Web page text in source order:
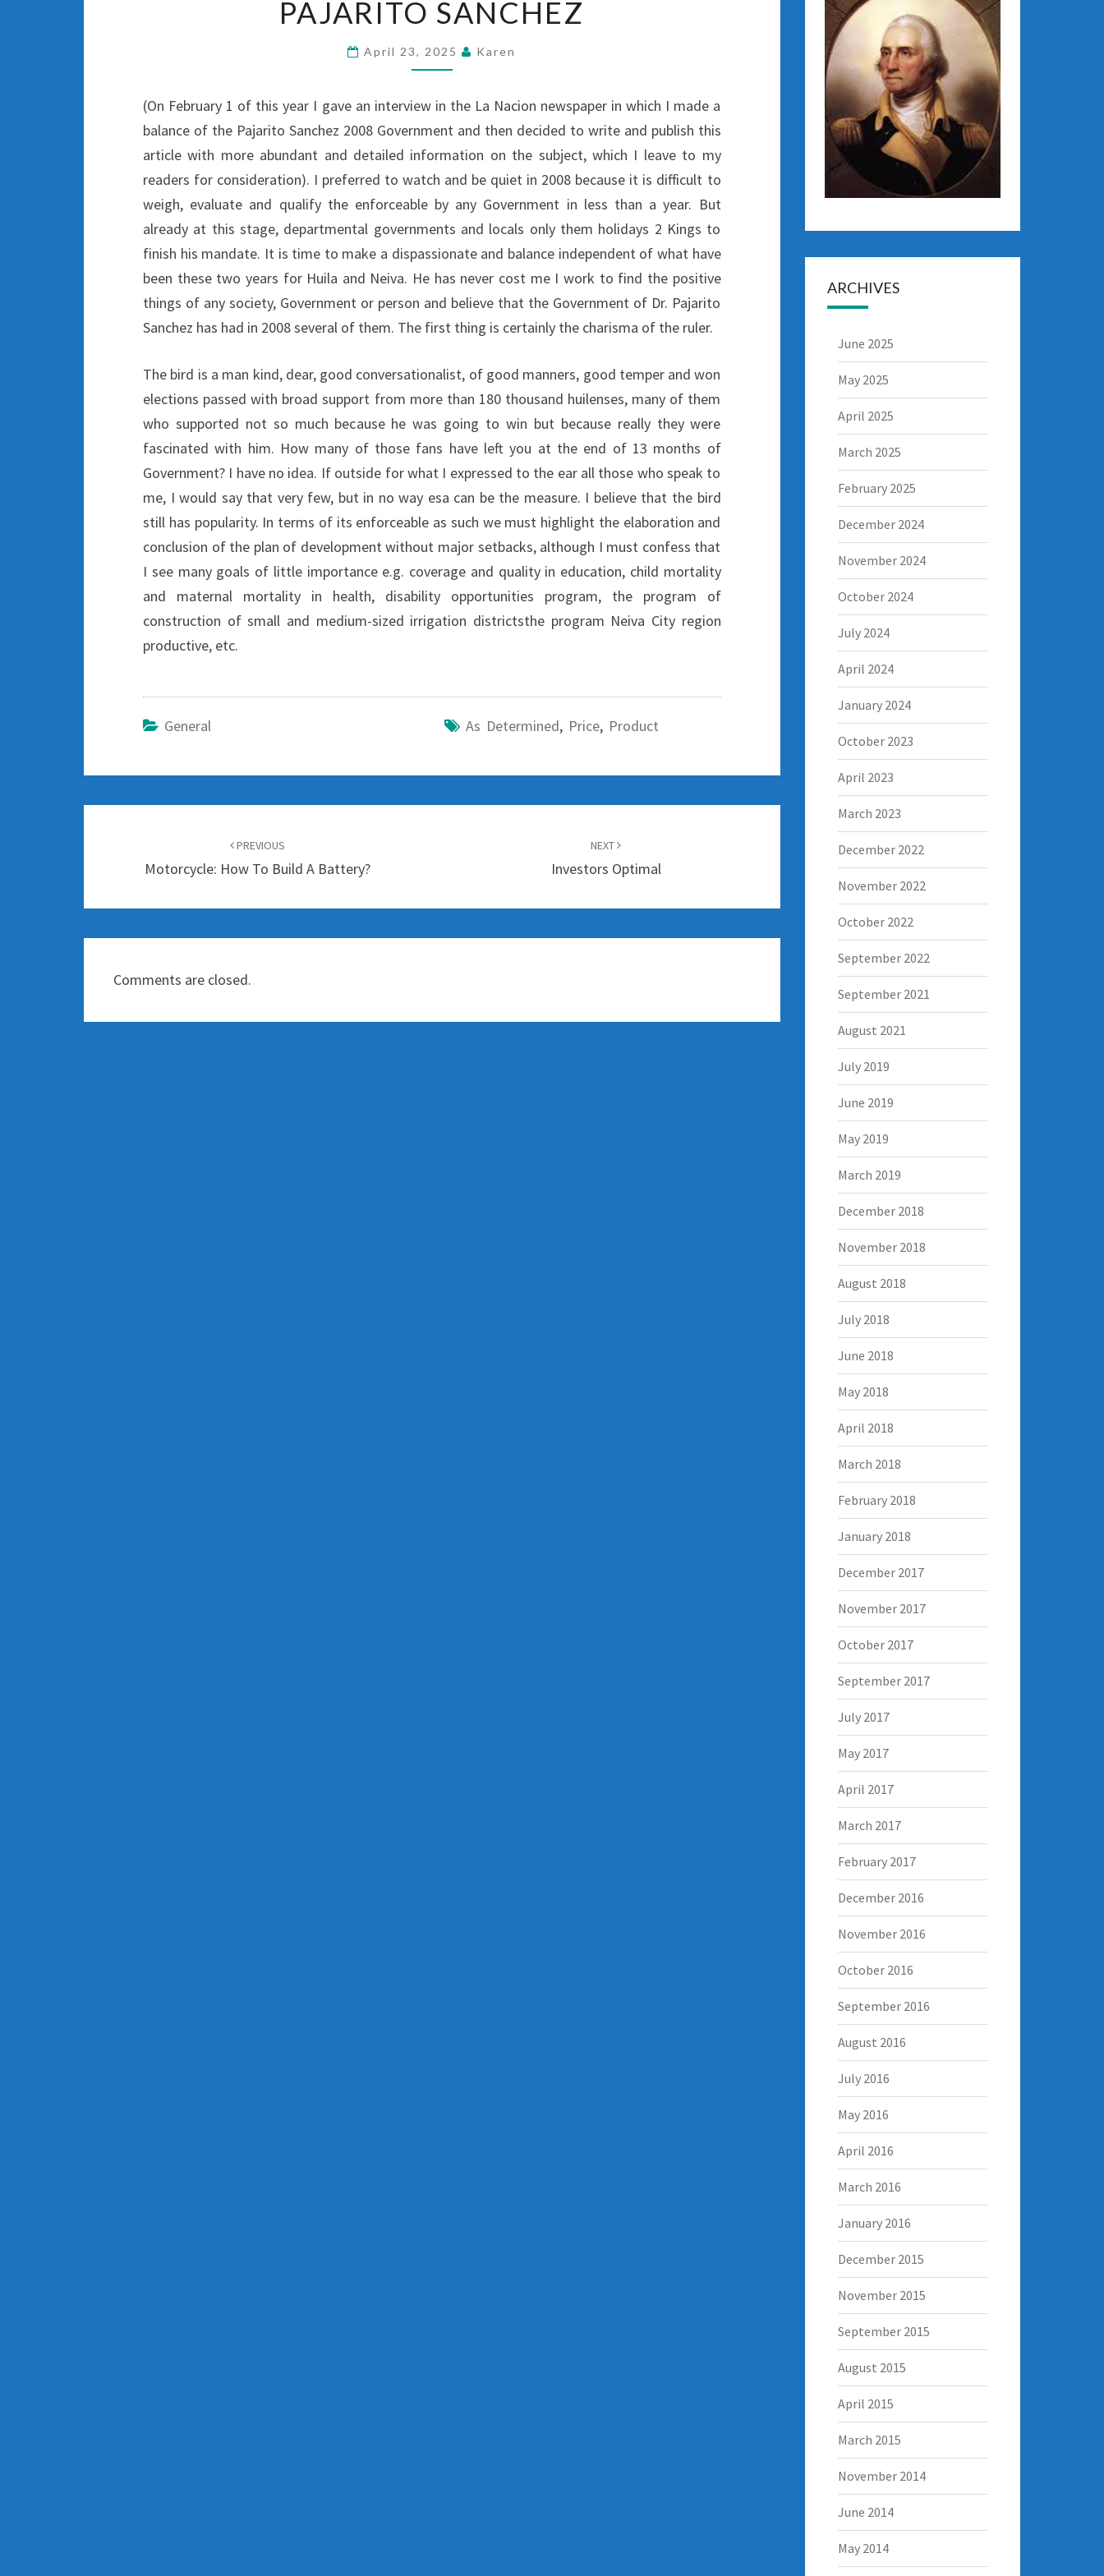
SANCHEZ
PAJARITO SANCHEZ
April 23, 2025 Karen
(On February 1 of this year I gave an interview in the La Nacion newspaper in which I made a
balance of the Pajarito Sanchez 2008 Government and then decided to write and publish this
article with more abundant and detailed information on the subject, which I leave to my
readers for consideration). I preferred to watch and be quiet in 2008 because it is difficult to
weigh, evaluate and qualify the enforceable by any Government in less than a year. But
already at this stage, departmental governments and locals only them holidays 2 Kings to
finish his mandate. It is time to make a dispassionate and balance independent of what have
been these two years for Huila and Neiva. He has never cost me I work to find the positive
things of any society, Government or person and believe that the Government of Dr. Pajarito
Sanchez has had in 2008 several of them. The first thing is certainly the charisma of the ruler.
The bird is a man kind, dear, good conversationalist, of good manners, good temper and won
elections passed with broad support from more than 180 thousand huilenses, many of them
who supported not so much because he was going to win but because really they were
fascinated with him. How many of those fans have left you at the end of 13 months of
Government? I have no idea. If outside for what I expressed to the ear all those who speak to
me, I would say that very few, but in no way esa can be the measure. I believe that the bird
still has popularity. In terms of its enforceable as such we must highlight the elaboration and
conclusion of the plan of development without major setbacks, although I must confess that
I see many goals of little importance e.g. coverage and quality in education, child mortality
and maternal mortality in health, disability opportunities program, the program of
construction of small and medium-sized irrigation districtsthe program Neiva City region
productive, etc.
General As Determined, Price, Product
PREVIOUS
Motorcycle: How To Build A Battery?
NEXT
Investors Optimal
Comments are closed.
ARCHIVES
June 2025
May 2025
April 2025
March 2025
February 2025
December 2024
November 2024
October 2024
July 2024
April 2024
January 2024
October 2023
April 2023
March 2023
December 2022
November 2022
October 2022
September 2022
September 2021
August 2021
July 2019
June 2019
May 2019
March 2019
December 2018
November 2018
August 2018
July 2018
June 2018
May 2018
April 2018
March 2018
February 2018
January 2018
December 2017
November 2017
October 2017
September 2017
July 2017
May 2017
April 2017
March 2017
February 2017
December 2016
November 2016
October 2016
September 2016
August 2016
July 2016
May 2016
April 2016
March 2016
January 2016
December 2015
November 2015
September 2015
August 2015
April 2015
March 2015
November 2014
June 2014
May 2014